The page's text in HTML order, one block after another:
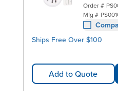
Order #
Mfg #
Ships Free Over $100
Add to Quote